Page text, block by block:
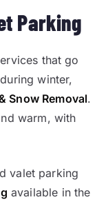
Parking
that go
winter,
Snow Removal.
warm, with
valet parking
available in the